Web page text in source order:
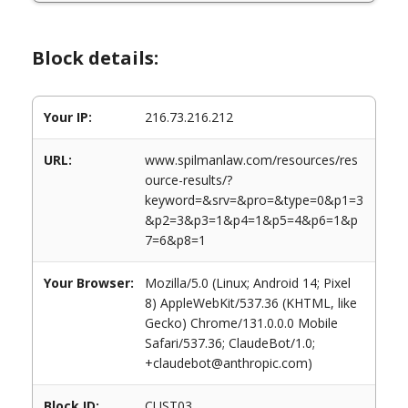
Block details:
Your IP: 216.73.216.212
URL:
www.spilmanlaw.com/resources/res
ource-results/?
keyword=&srv=&pro=&type=0&p1=3
&p2=3&p3=1&p4=1&p5=4&p6=1&p
7=6&p8=1
Your Browser:
Mozilla/5.0 (Linux; Android 14; Pixel
8) AppleWebKit/537.36 (KHTML, like
Gecko) Chrome/131.0.0.0 Mobile
Safari/537.36; ClaudeBot/1.0;
+claudebot@anthropic.com)